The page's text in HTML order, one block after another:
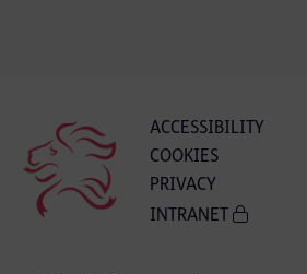
ACCESSIBILITY
COOKIES
PRIVACY
INTRANET